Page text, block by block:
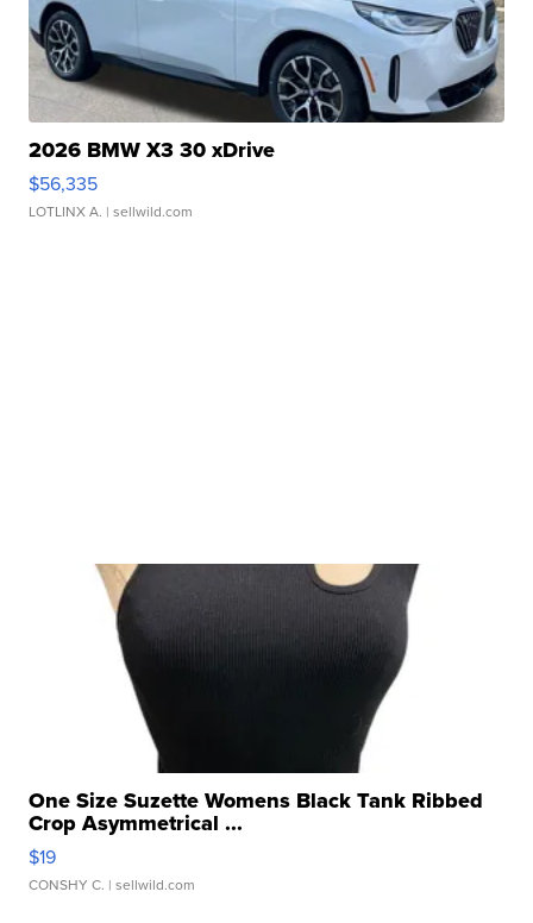
2026 BMW X3 30 xDrive
$56,335
LOTLINX A. | sellwild.com
One Size Suzette Womens Black Tank Ribbed
Crop Asymmetrical ...
$19
CONSHY C. | sellwild.com